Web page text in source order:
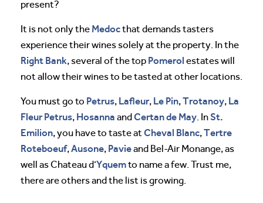
present?
It is not only the Medocthat demands tasters
experience their wines solely at the property. In the
Right Bank, several of the top Pomerol estates will
not allow their wines to be tasted at other locations.
You must go to Petrus, Lafleur, Le Pin,Trotanoy, La
Fleur Petrus, Hosanna andCertan de May . InSt.
Emilion, you have to taste at Cheval Blanc,Tertre
Roteboeuf,Ausone, Pavieand Bel-Air Monange, as
well as Chateau d’Yquemto name a few. Trust me,
there are others and the list is growing.